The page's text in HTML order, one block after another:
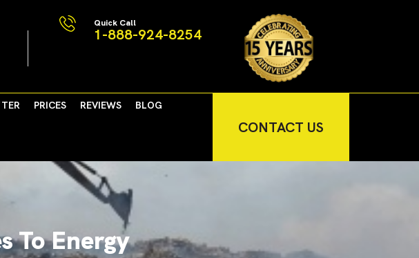
Quick Call
1-888-924-8254
PRICES REVIEWS BLOG
CONTACT US
To Energy